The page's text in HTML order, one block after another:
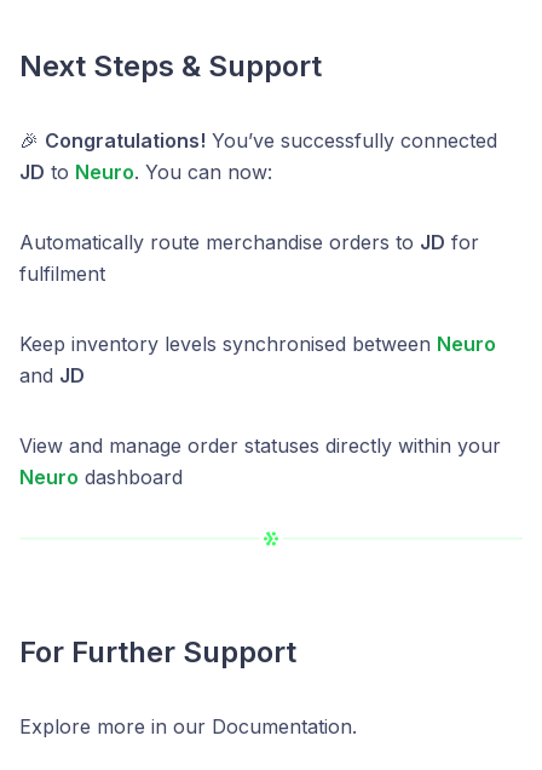
Next Steps & Support
🎉 Congratulations! You’ve successfully connected
JD to Neuro. You can now:
Automatically route merchandise orders to JD for
fulfilment
Keep inventory levels synchronised between Neuro
and JD
View and manage order statuses directly within your
Neuro dashboard
For Further Support
Explore more in our Documentation.